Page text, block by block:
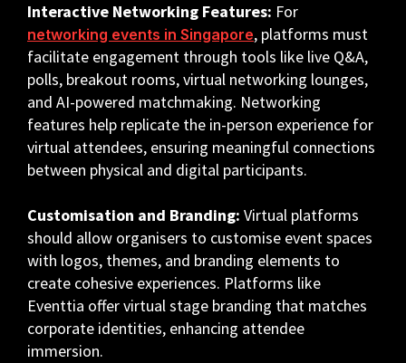
Interactive Networking Features: For
networking events in Singapore, platforms must
facilitate engagement through tools like live Q&A,
polls, breakout rooms, virtual networking lounges,
and AI-powered matchmaking. Networking
features help replicate the in-person experience for
virtual attendees, ensuring meaningful connections
between physical and digital participants.
Customisation and Branding: Virtual platforms
should allow organisers to customise event spaces
with logos, themes, and branding elements to
create cohesive experiences. Platforms like
Eventtia offer virtual stage branding that matches
corporate identities, enhancing attendee
immersion.